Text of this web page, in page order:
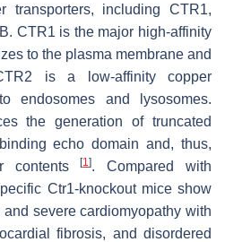
transporters, including CTR1,
CTR1 is the major high-affinity
to the plasma membrane and
is a low-affinity copper
endosomes and lysosomes.
the generation of truncated
echo domain and, thus,
contents[1]. Compared with
Ctr1-knockout mice show
severe cardiomyopathy with
fibrosis, and disordered